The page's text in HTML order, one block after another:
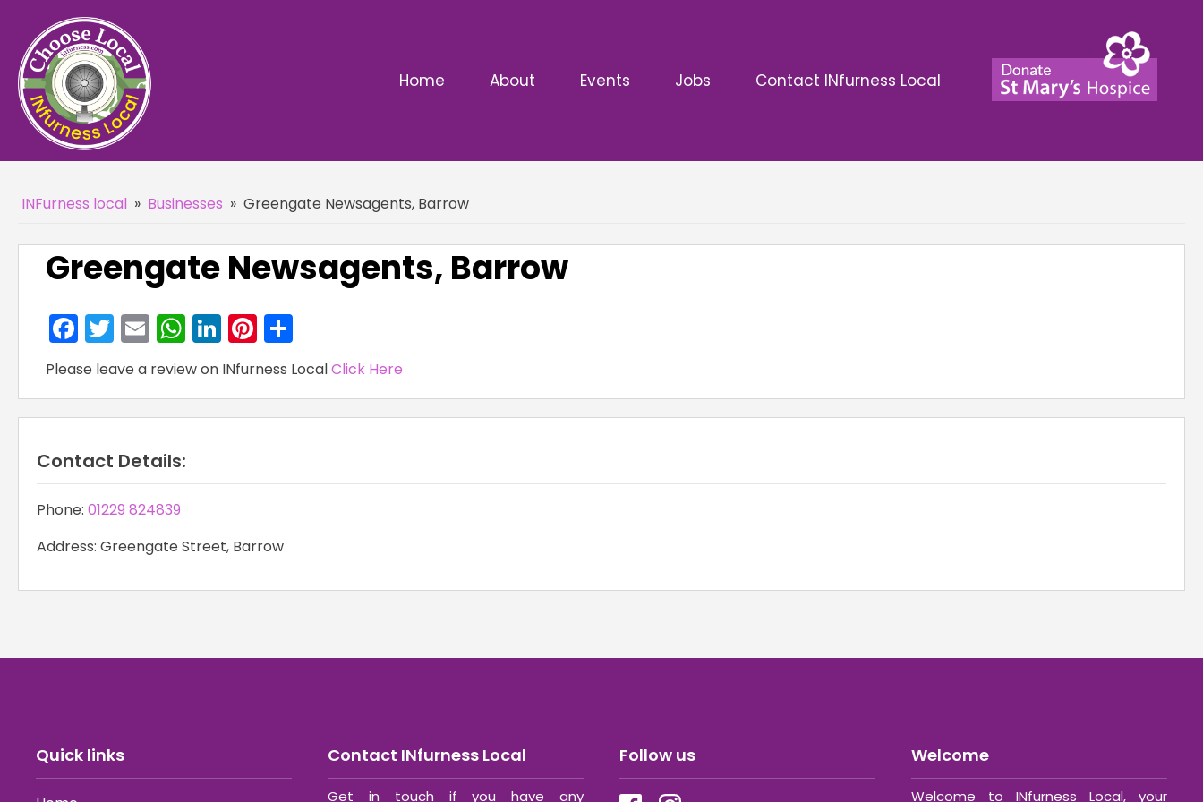
Home About Events Jobs Contact INfurness Local
INFurness local » Businesses » Greengate Newsagents, Barrow
Greengate Newsagents, Barrow
Facebook
Twitter
EmailWhatsApp
LinkedIn
Pinterest
Please leave a review on INfurness LocalClick Here
Contact Details:
Phone: 01229 824839
Address: Greengate Street, Barrow
Quick links Contact INfurness Local
Get in touch if you have any
Follow us Welcome
Welcome to INfurness Local, your